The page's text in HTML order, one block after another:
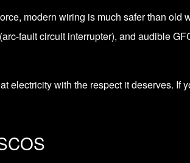
modern wiring is much safer than old
fault circuit interrupter), and audible
electricity with the respect it deserves. If